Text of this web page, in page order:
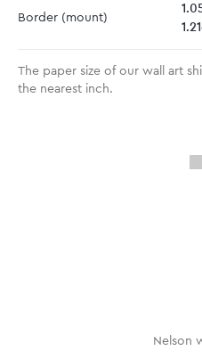
Border (mount)
1.21
The paper size of our wall art
the nearest inch.
Nelson